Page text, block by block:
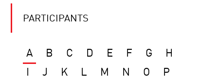
PARTICIPANTS
A B C D E F G
H
J K L M N O P